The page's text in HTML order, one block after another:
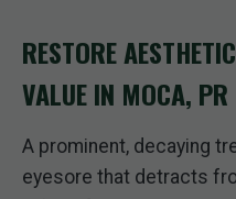
RESTORE
VALUE IN MOCA, PR
A prominent, decaying
eyesore that detracts